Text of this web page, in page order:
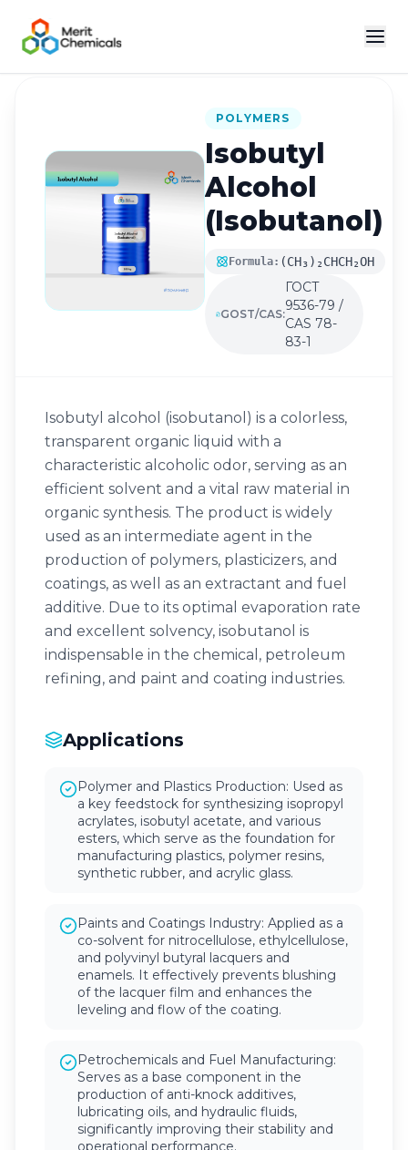
Back to Catalog
POLYMERS
Isobutyl
Alcohol
(Isobutanol)
Formula: (CH₃)₂CHCH₂OH
GOST/CAS:
ГОСТ
9536-79 /
CAS 78-
83-1
Isobutyl alcohol (isobutanol) is a colorless,
transparent organic liquid with a
characteristic alcoholic odor, serving as an
efficient solvent and a vital raw material in
organic synthesis. The product is widely
used as an intermediate agent in the
production of polymers, plasticizers, and
coatings, as well as an extractant and fuel
additive. Due to its optimal evaporation rate
and excellent solvency, isobutanol is
indispensable in the chemical, petroleum
refining, and paint and coating industries.
Applications
Polymer and Plastics Production: Used as
a key feedstock for synthesizing isopropyl
acrylates, isobutyl acetate, and various
esters, which serve as the foundation for
manufacturing plastics, polymer resins,
synthetic rubber, and acrylic glass.
Paints and Coatings Industry: Applied as a
co-solvent for nitrocellulose, ethylcellulose,
and polyvinyl butyral lacquers and
enamels. It effectively prevents blushing
of the lacquer film and enhances the
leveling and flow of the coating.
Petrochemicals and Fuel Manufacturing:
Serves as a base component in the
production of anti-knock additives,
lubricating oils, and hydraulic fluids,
significantly improving their stability and
operational performance.